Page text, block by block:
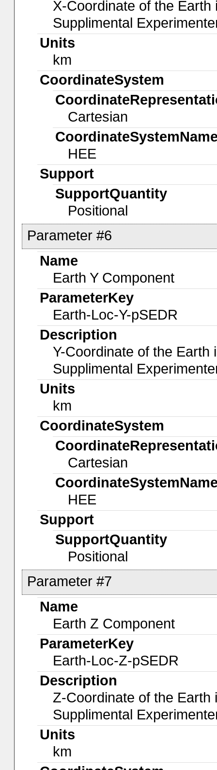
X-Coordinate of the
Supplimental
Units
km
CoordinateSystem
Cartesian
HEE
Support
SupportQuantity
Positional
Parameter #6
Name
Earth Y Component
ParameterKey
Earth-Loc-Y-pSEDR
Description
Y-Coordinate of the
Supplimental
Units
km
CoordinateSystem
Cartesian
HEE
Support
SupportQuantity
Positional
Parameter #7
Name
Earth Z Component
ParameterKey
Earth-Loc-Z-pSEDR
Description
Z-Coordinate of the
Supplimental
Units
km